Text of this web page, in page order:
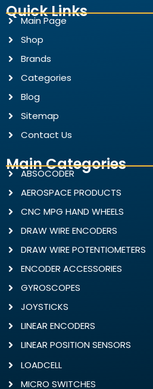
Quick Links
Main Page
Shop
Brands
Categories
Blog
Sitemap
Contact Us
Main Categories
ABSOCODER
AEROSPACE PRODUCTS
CNC MPG HAND WHEELS
DRAW WIRE ENCODERS
DRAW WIRE POTENTIOMETERS
ENCODER ACCESSORIES
GYROSCOPES
JOYSTICKS
LINEAR ENCODERS
LINEAR POSITION SENSORS
LOADCELL
MICRO SWITCHES